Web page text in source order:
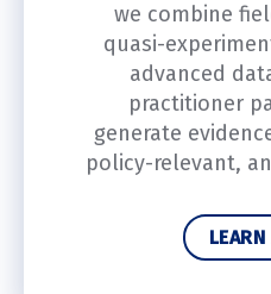
we combine
quasi-
advanced
practitioner
generate
policy-relevant,